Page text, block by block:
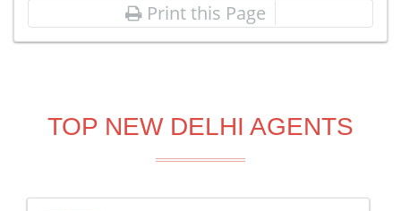
Print this Page
TOP NEW DELHI AGENTS